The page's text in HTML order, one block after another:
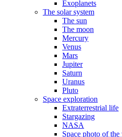
Exoplanets
The solar system
The sun
The moon
Mercury
Venus
Mars
Jupiter
Saturn
Uranus
Pluto
Space exploration
Extraterrestrial life
Stargazing
NASA
Space photo of the